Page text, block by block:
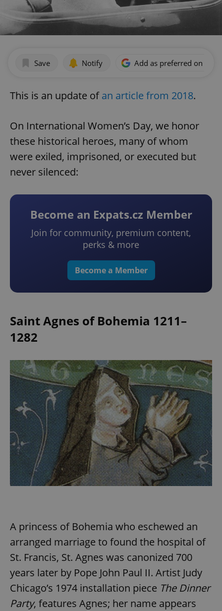
Save Notify Add as preferred on
This is an update ofan article from 2018.
On International Women’s Day, we honor
these historical heroes, many of whom
were exiled, imprisoned, or executed but
never silenced:
Become an Expats.cz Member
Join for community, premium content,
perks & more
Become a Member
Saint Agnes of Bohemia 1211–
1282
A princess of Bohemia who eschewed an
arranged marriage to found the hospital of
St. Francis, St. Agnes was canonized 700
years later by Pope John Paul II. Artist Judy
Chicago’s 1974 installation piece The Dinner
Party, features Agnes; her name appears